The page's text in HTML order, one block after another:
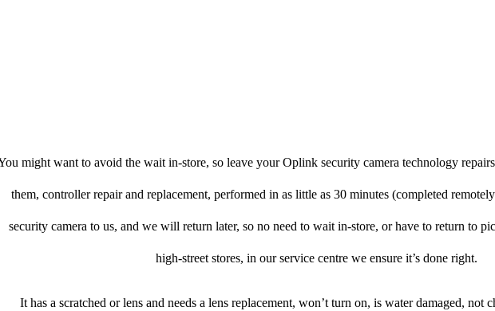
might want to avoid the wait in-store, so leave your Oplink security camera technology
them, controller repair and replacement, performed in as little as 30 minutes (completed
security camera to us, and we will return later, so no need to wait in-store, or have to return to
high-street stores, in our service centre we ensure it’s done right.
It has a scratched or lens and needs a lens replacement, won’t turn on, is water damaged, not